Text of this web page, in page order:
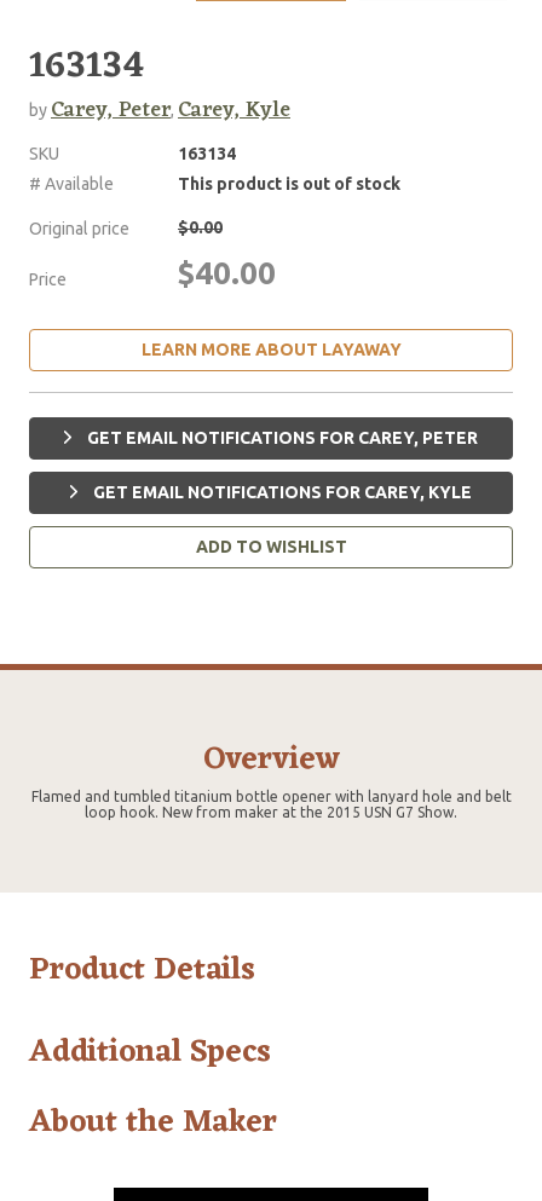
163134
byCarey, Peter, Carey, Kyle
SKU
163134
# Available
This product is out of stock
Original price $0.00
Price $40.00
LEARN MORE ABOUT LAYAWAY
GET EMAIL NOTIFICATIONS FOR CAREY, PETER
GET EMAIL NOTIFICATIONS FOR CAREY, KYLE
ADD TO WISHLIST
Overview
Flamed and tumbled titanium bottle opener with lanyard hole and belt
loop hook. New from maker at the 2015 USN G7 Show.
Product Details
Additional Specs
About the Maker